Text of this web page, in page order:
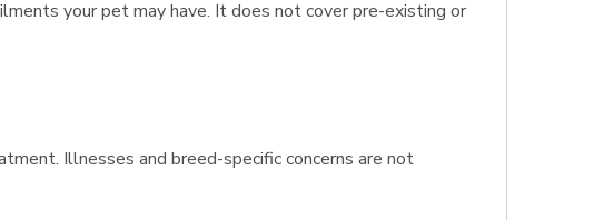
your pet may have. It does not cover pre-existing or
Illnesses and breed-specific concerns are not